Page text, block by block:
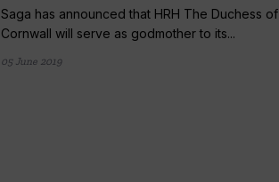
Saga has announced that HRH The Duchess of
Cornwall will serve as godmother to its...
05 June 2019